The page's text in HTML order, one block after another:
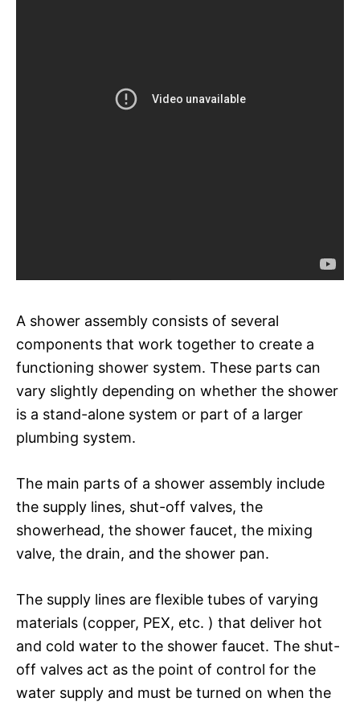
A shower assembly consists of several
components that work together to create a
functioning shower system. These parts can
vary slightly depending on whether the shower
is a stand-alone system or part of a larger
plumbing system.
The main parts of a shower assembly include
the supply lines, shut-off valves, the
showerhead, the shower faucet, the mixing
valve, the drain, and the shower pan.
The supply lines are flexible tubes of varying
materials (copper, PEX, etc. ) that deliver hot
and cold water to the shower faucet. The shut-
off valves act as the point of control for the
water supply and must be turned on when the